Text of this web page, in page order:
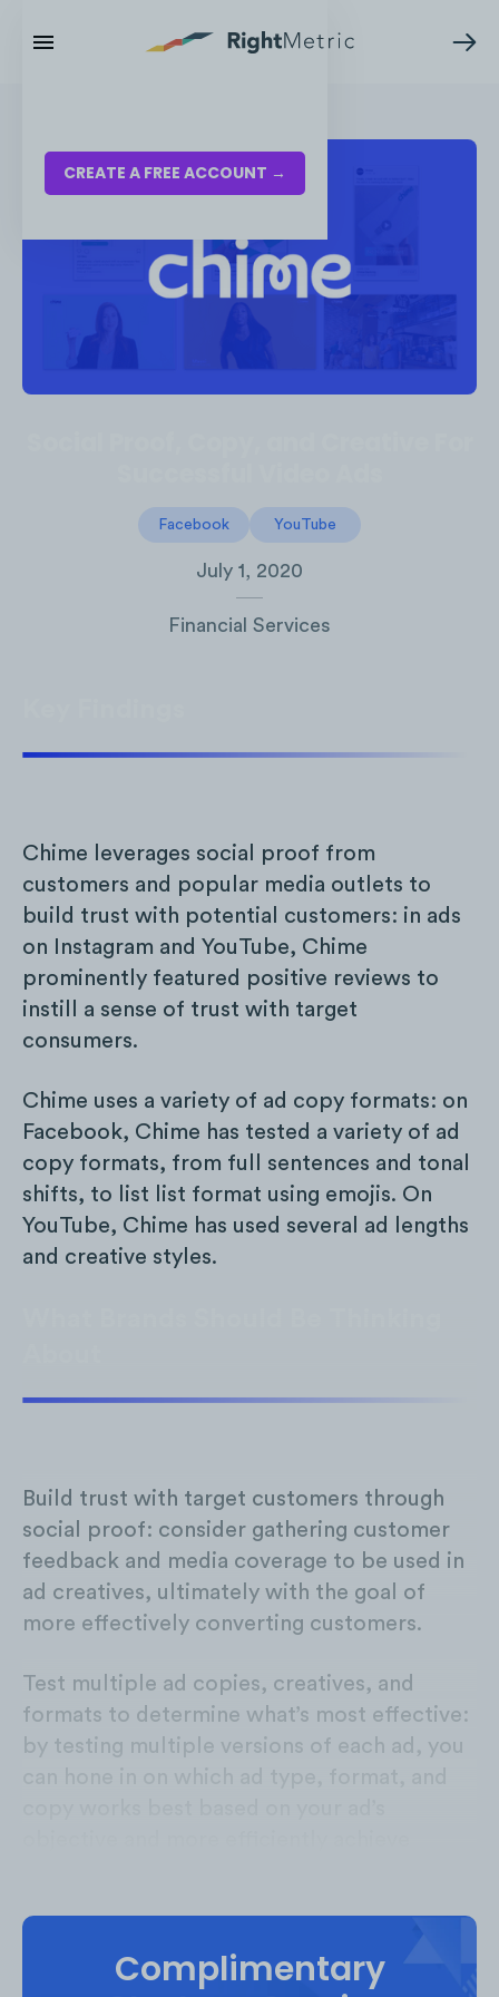
CREATE A FREE ACCOUNT →
Facebook YouTube
July 1, 2020
Financial Services
Chime leverages social proof from
customers and popular media outlets to
build trust with potential customers: in ads
on Instagram and YouTube, Chime
prominently featured positive reviews to
instill a sense of trust with target
consumers.
Chime uses a variety of ad copy formats: on
Facebook, Chime has tested a variety of ad
copy formats, from full sentences and tonal
shifts, to list list format using emojis. On
YouTube, Chime has used several ad lengths
and creative styles.
Build trust with target customers through
social proof: consider gathering customer
feedback and media coverage to be used in
ad creatives, ultimately with the goal of
more effectively converting customers.
Test multiple ad copies, creatives, and
formats to determine what’s most effective:
by testing multiple versions of each ad, you
Complimentary